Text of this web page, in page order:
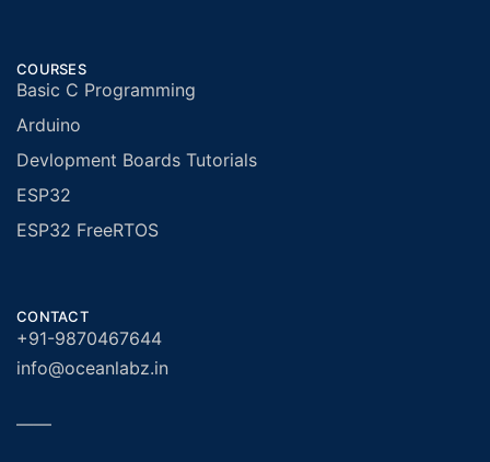
COURSES
Basic C Programming
Arduino
Devlopment Boards Tutorials
ESP32
ESP32 FreeRTOS
CONTACT
+91-9870467644
info@oceanlabz.in
——